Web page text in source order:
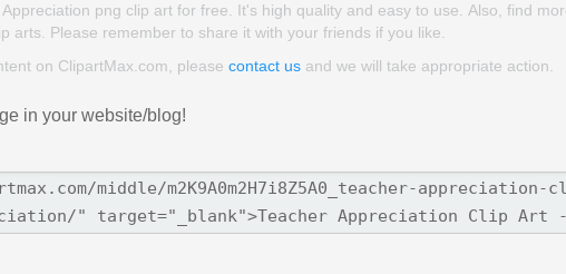
png clip art for free. It's high quality and easy to use. Also, find
arts. Please remember to share it with your friends if you like.
on ClipartMax.com, please contact us and we will take appropriate action.
in your website/blog!